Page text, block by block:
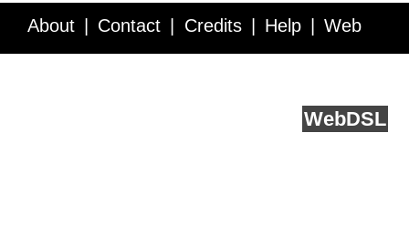
About Contact Credits Help Web
WebDSL